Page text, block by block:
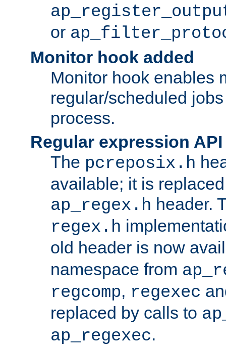
or
Monitor hook added
Monitor hook enables
regular/scheduled
process.
Regular expression
The pcreposix.h
available; it is
ap_regex.h header.
regex.h
old header is now
namespace from
regcomp, regexec
replaced by calls to
ap_regexec.